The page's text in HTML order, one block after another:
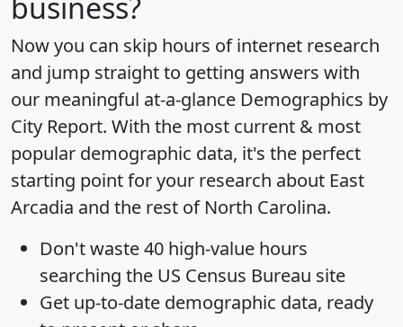
Now you can skip hours of internet research
and jump straight to getting answers with
our meaningful at-a-glance Demographics by
City Report. With the most current & most
popular demographic data, it's the perfect
starting point for your research about East
Arcadia and the rest of North Carolina.
Don't waste 40 high-value hours
searching the US Census Bureau site
Get up-to-date demographic data, ready